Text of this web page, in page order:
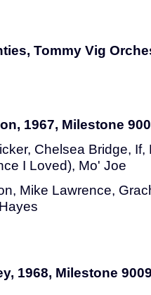
Tommy Vig
1967, Milestone
Chelsea Bridge, If,
I Loved), Mo' Joe
Mike Lawrence,
1968, Milestone